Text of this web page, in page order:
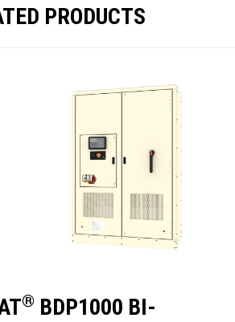
of our sales team will be in touch
PRODUCTS
® BDP1000 BI-